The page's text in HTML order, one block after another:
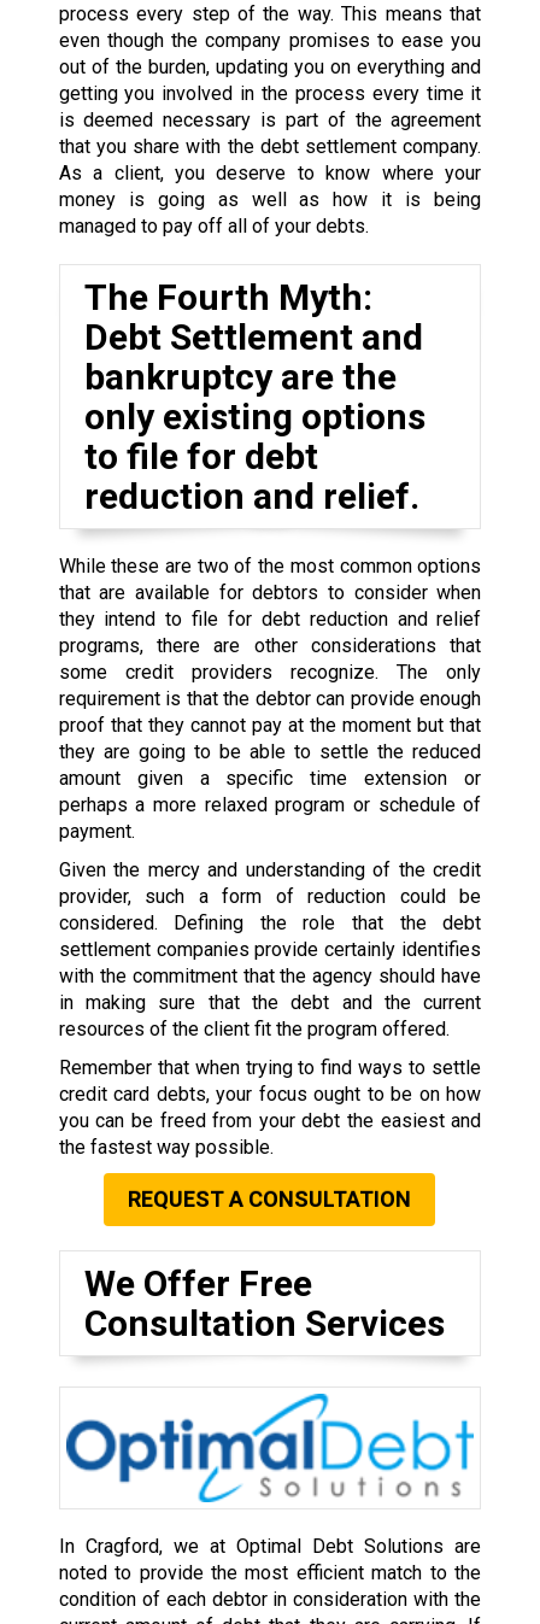
process every step of the way. This means that
even though the company promises to ease you
out of the burden, updating you on everything and
getting you involved in the process every time it
is deemed necessary is part of the agreement
that you share with the debt settlement company.
As a client, you deserve to know where your
money is going as well as how it is being
managed to pay off all of your debts.
The Fourth Myth:
Debt Settlement and
bankruptcy are the
only existing options
to file for debt
reduction and relief.
While these are two of the most common options
that are available for debtors to consider when
they intend to file for debt reduction and relief
programs, there are other considerations that
some credit providers recognize. The only
requirement is that the debtor can provide enough
proof that they cannot pay at the moment but that
they are going to be able to settle the reduced
amount given a specific time extension or
perhaps a more relaxed program or schedule of
payment.
Given the mercy and understanding of the credit
provider, such a form of reduction could be
considered. Defining the role that the debt
settlement companies provide certainly identifies
with the commitment that the agency should have
in making sure that the debt and the current
resources of the client fit the program offered.
Remember that when trying to find ways to settle
credit card debts, your focus ought to be on how
you can be freed from your debt the easiest and
the fastest way possible.
REQUEST A CONSULTATION
We Offer Free
Consultation Services
In Cragford, we at Optimal Debt Solutions are
noted to provide the most efficient match to the
condition of each debtor in consideration with the